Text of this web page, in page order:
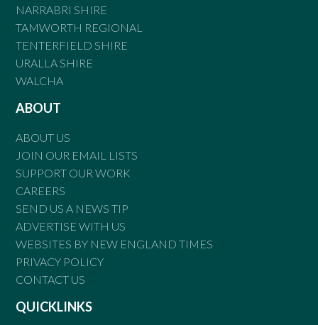
NARRABRI SHIRE
TAMWORTH REGIONAL
TENTERFIELD SHIRE
URALLA SHIRE
WALCHA
ABOUT
ABOUT US
JOIN OUR EMAIL LISTS
SUPPORT OUR WORK
CAREERS
SEND US A NEWS TIP
ADVERTISE WITH US
WEBSITES BY NEW ENGLAND TIMES
PRIVACY POLICY
CONTACT US
QUICKLINKS